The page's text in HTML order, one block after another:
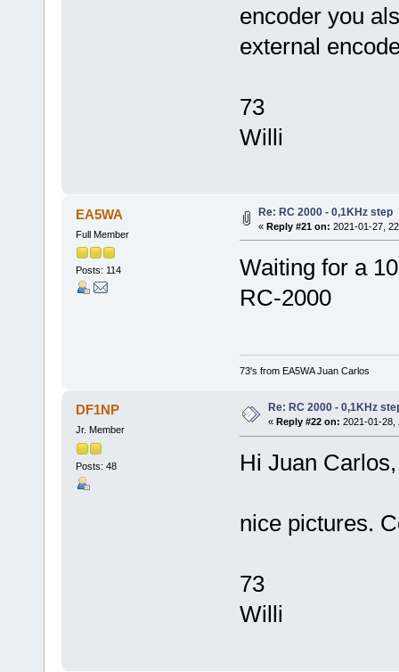
encoder you
external
73
Willi
EA5WA
Full Member
Posts: 114
Re: RC 2000 - 0,1KHz step
« Reply #21 on: 2021-01-27,
Waiting for a
RC-2000
73's from EA5WA Juan Carlos
DF1NP
Jr. Member
Posts: 48
Re: RC 2000 - 0,1KHz
« Reply #22 on: 2021-01-28,
Hi Juan Carlos,
nice pictures.
73
Willi